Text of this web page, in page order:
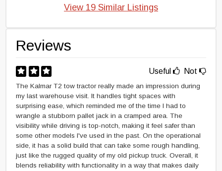
View 19 Similar Listings
Reviews
Useful Not
The Kalmar T2 tow tractor really made an impression during
my last warehouse visit. It handles tight spaces with
surprising ease, which reminded me of the time I had to
wrangle a stubborn pallet jack in a cramped area. The
visibility while driving is top-notch, making it feel safer than
some other models I've used in the past. On the operational
side, it has a solid build that can take some rough handling,
just like the rugged quality of my old pickup truck. Overall, it
blends reliability with functionality in a way that makes daily